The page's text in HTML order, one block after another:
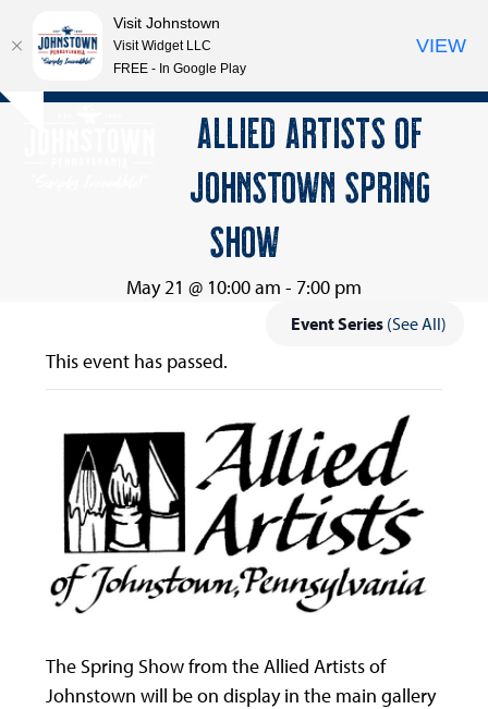
Skip
Open
Close
ALLIED ARTISTS OF
JOHNSTOWN SPRING
SHOW
May 21 @ 10:00 am - 7:00 pm
Event Series (See All)
This event has passed.
The Spring Show from the Allied Artists of
Johnstown will be on display in the main gallery
Visit Johnstown
Visit Widget LLC
FREE - In Google Play
VIEW